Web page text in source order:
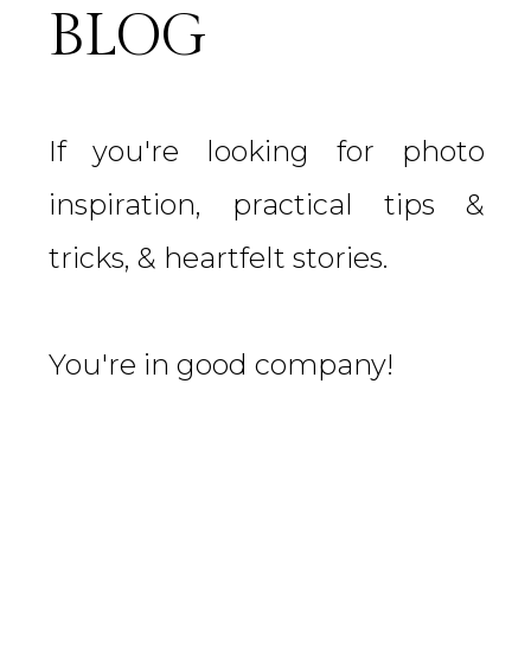
BLOG
If you're looking for photo
inspiration, practical tips &
tricks, & heartfelt stories.
You're in good company!